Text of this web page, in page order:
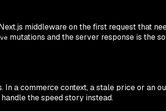
middleware on the first request that
mutations and the server response is the
In a commerce context, a stale price or an
the speed story instead.